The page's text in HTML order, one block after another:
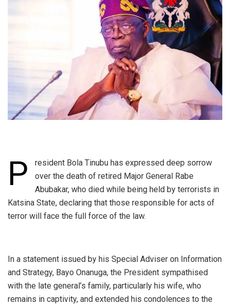
P
resident Bola Tinubu has expressed deep sorrow
over the death of retired Major General Rabe
Abubakar, who died while being held by terrorists in
Katsina State, declaring that those responsible for acts of
terror will face the full force of the law.
‎In a statement issued by his Special Adviser on Information
and Strategy, Bayo Onanuga, the President sympathised
with the late general’s family, particularly his wife, who
remains in captivity, and extended his condolences to the